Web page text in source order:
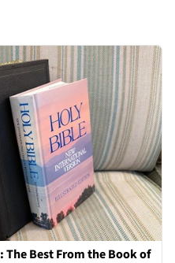
The Best From the Book of